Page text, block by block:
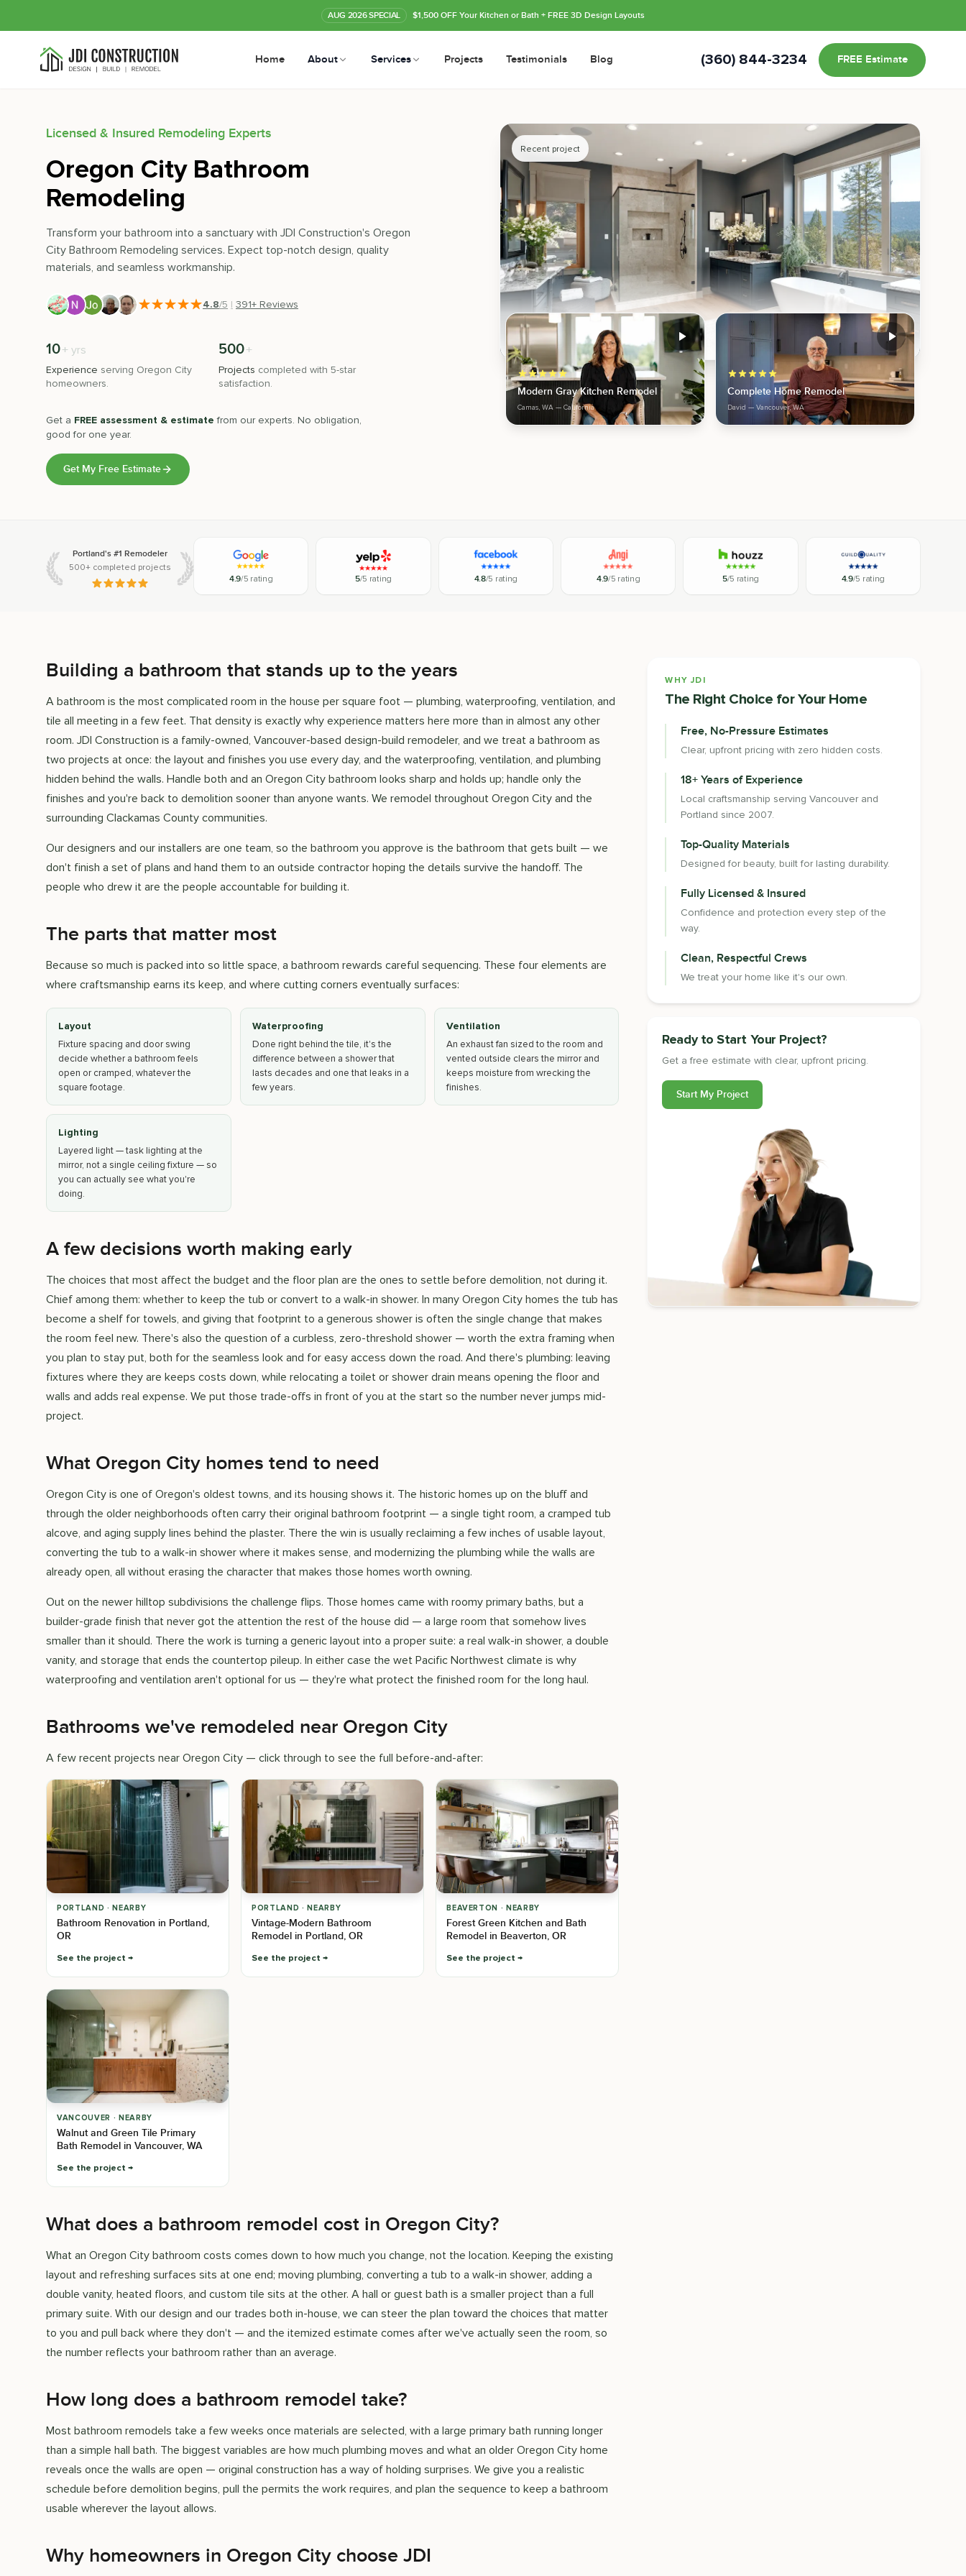
AUG 2026SPECIAL $1,500 OFF Your Kitchen or Bath + FREE 3D Design Layouts
Home About Services Projects Testimonials Blog (360) 844-3234 FREE Estimate
Licensed & Insured Remodeling Experts
Oregon City Bathroom
Remodeling
Transform your bathroom into a sanctuary with JDI Construction's Oregon
City Bathroom Remodeling services. Expect top-notch design, quality
materials, and seamless workmanship.
4.8/5 | 391+ Reviews
10+ yrs
Experience serving Oregon City
homeowners.
500+
Projects completed with 5-star
satisfaction.
Get a FREE assessment & estimate from our experts. No obligation,
good for one year.
Get My Free Estimate
Recent project
Modern Gray Kitchen Remodel
Camas, WA — California
Complete Home Remodel
David — Vancouver, WA
Portland's #1 Remodeler
500+ completed projects
4.9/5 rating 5/5 rating 4.8/5 rating 4.9/5 rating 5/5 rating 4.9/5 rating
Building a bathroom that stands up to the years
A bathroom is the most complicated room in the house per square foot — plumbing, waterproofing, ventilation, and
tile all meeting in a few feet. That density is exactly why experience matters here more than in almost any other
room. JDI Construction is a family-owned, Vancouver-based design-build remodeler, and we treat a bathroom as
two projects at once: the layout and finishes you use every day, and the waterproofing, ventilation, and plumbing
hidden behind the walls. Handle both and an Oregon City bathroom looks sharp and holds up; handle only the
finishes and you're back to demolition sooner than anyone wants. We remodel throughout Oregon City and the
surrounding Clackamas County communities.
Our designers and our installers are one team, so the bathroom you approve is the bathroom that gets built — we
don't finish a set of plans and hand them to an outside contractor hoping the details survive the handoff. The
people who drew it are the people accountable for building it.
The parts that matter most
Because so much is packed into so little space, a bathroom rewards careful sequencing. These four elements are
where craftsmanship earns its keep, and where cutting corners eventually surfaces:
Layout
Fixture spacing and door swing
decide whether a bathroom feels
open or cramped, whatever the
square footage.
Waterproofing
Done right behind the tile, it's the
difference between a shower that
lasts decades and one that leaks in a
few years.
Ventilation
An exhaust fan sized to the room and
vented outside clears the mirror and
keeps moisture from wrecking the
finishes.
Lighting
Layered light — task lighting at the
mirror, not a single ceiling fixture — so
you can actually see what you're
doing.
A few decisions worth making early
The choices that most affect the budget and the floor plan are the ones to settle before demolition, not during it.
Chief among them: whether to keep the tub or convert to a walk-in shower. In many Oregon City homes the tub has
become a shelf for towels, and giving that footprint to a generous shower is often the single change that makes
the room feel new. There's also the question of a curbless, zero-threshold shower — worth the extra framing when
you plan to stay put, both for the seamless look and for easy access down the road. And there's plumbing: leaving
fixtures where they are keeps costs down, while relocating a toilet or shower drain means opening the floor and
walls and adds real expense. We put those trade-offs in front of you at the start so the number never jumps mid-
project.
What Oregon City homes tend to need
Oregon City is one of Oregon's oldest towns, and its housing shows it. The historic homes up on the bluff and
through the older neighborhoods often carry their original bathroom footprint — a single tight room, a cramped tub
alcove, and aging supply lines behind the plaster. There the win is usually reclaiming a few inches of usable layout,
converting the tub to a walk-in shower where it makes sense, and modernizing the plumbing while the walls are
already open, all without erasing the character that makes those homes worth owning.
Out on the newer hilltop subdivisions the challenge flips. Those homes came with roomy primary baths, but a
builder-grade finish that never got the attention the rest of the house did — a large room that somehow lives
smaller than it should. There the work is turning a generic layout into a proper suite: a real walk-in shower, a double
vanity, and storage that ends the countertop pileup. In either case the wet Pacific Northwest climate is why
waterproofing and ventilation aren't optional for us — they're what protect the finished room for the long haul.
Bathrooms we've remodeled near Oregon City
A few recent projects near Oregon City — click through to see the full before-and-after:
PORTLAND · NEARBY
Bathroom Renovation in Portland,
OR
See the project
PORTLAND · NEARBY
Vintage-Modern Bathroom
Remodel in Portland, OR
See the project
BEAVERTON · NEARBY
Forest Green Kitchen and Bath
Remodel in Beaverton, OR
See the project
VANCOUVER · NEARBY
Walnut and Green Tile Primary
Bath Remodel in Vancouver, WA
See the project
What does a bathroom remodel cost in Oregon City?
What an Oregon City bathroom costs comes down to how much you change, not the location. Keeping the existing
layout and refreshing surfaces sits at one end; moving plumbing, converting a tub to a walk-in shower, adding a
double vanity, heated floors, and custom tile sits at the other. A hall or guest bath is a smaller project than a full
primary suite. With our design and our trades both in-house, we can steer the plan toward the choices that matter
to you and pull back where they don't — and the itemized estimate comes after we've actually seen the room, so
the number reflects your bathroom rather than an average.
How long does a bathroom remodel take?
Most bathroom remodels take a few weeks once materials are selected, with a large primary bath running longer
than a simple hall bath. The biggest variables are how much plumbing moves and what an older Oregon City home
reveals once the walls are open — original construction has a way of holding surprises. We give you a realistic
schedule before demolition begins, pull the permits the work requires, and plan the sequence to keep a bathroom
usable wherever the layout allows.
Why homeowners in Oregon City choose JDI
WHY JDI
The Right Choice for Your Home
Free, No-Pressure Estimates
Clear, upfront pricing with zero hidden costs.
18+ Years of Experience
Local craftsmanship serving Vancouver and
Portland since 2007.
Top-Quality Materials
Designed for beauty, built for lasting durability.
Fully Licensed & Insured
Confidence and protection every step of the
way.
Clean, Respectful Crews
We treat your home like it's our own.
Ready to Start Your Project?
Get a free estimate with clear, upfront pricing.
Start My Project